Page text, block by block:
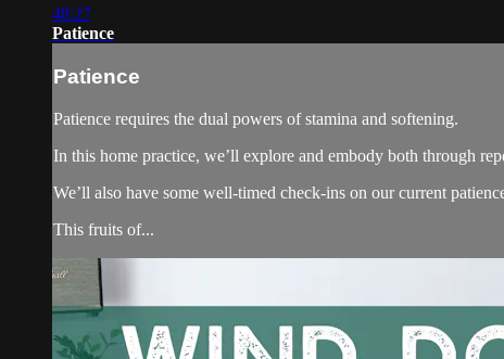
48:27
Patience
Patience
Patience requires the dual powers of stamina and softening.
In this home practice, we’ll explore and embody both through
We’ll also have some well-timed check-ins on our current
This fruits of...